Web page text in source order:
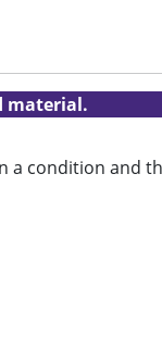
material.
a condition and